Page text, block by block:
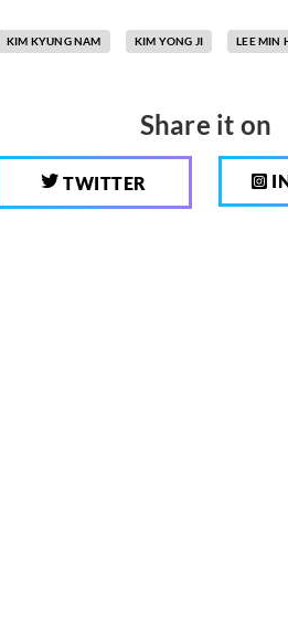
KIM KYUNG NAM KIM YONG JI LEE MIN
Share it on
TWITTER